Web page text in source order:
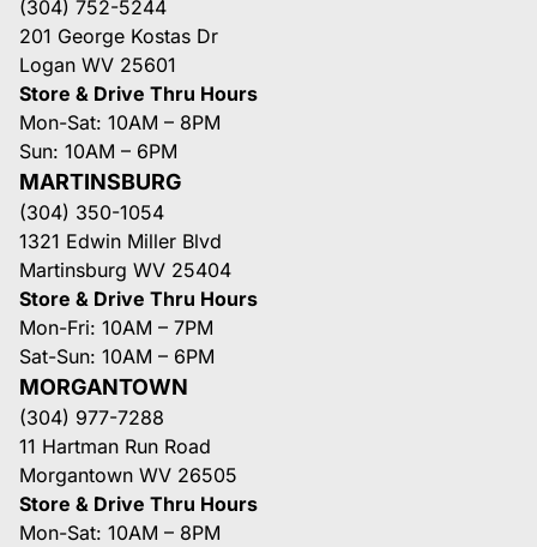
(304) 752-5244
201 George Kostas Dr
Logan WV 25601
Store & Drive Thru Hours
Mon-Sat: 10AM – 8PM
Sun: 10AM – 6PM
MARTINSBURG
(304) 350-1054
1321 Edwin Miller Blvd
Martinsburg WV 25404
Store & Drive Thru Hours
Mon-Fri: 10AM – 7PM
Sat-Sun: 10AM – 6PM
MORGANTOWN
(304) 977-7288
11 Hartman Run Road
Morgantown WV 26505
Store & Drive Thru Hours
Mon-Sat: 10AM – 8PM